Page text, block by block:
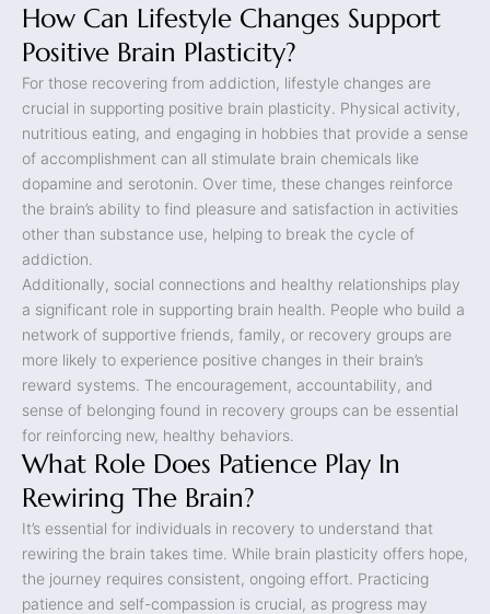
How Can Lifestyle Changes Support
Positive Brain Plasticity?
For those recovering from addiction, lifestyle changes are
crucial in supporting positive brain plasticity. Physical activity,
nutritious eating, and engaging in hobbies that provide a sense
of accomplishment can all stimulate brain chemicals like
dopamine and serotonin. Over time, these changes reinforce
the brain’s ability to find pleasure and satisfaction in activities
other than substance use, helping to break the cycle of
addiction.
Additionally, social connections and healthy relationships play
a significant role in supporting brain health. People who build a
network of supportive friends, family, or recovery groups are
more likely to experience positive changes in their brain’s
reward systems. The encouragement, accountability, and
sense of belonging found in recovery groups can be essential
for reinforcing new, healthy behaviors.
What Role Does Patience Play In
Rewiring The Brain?
It’s essential for individuals in recovery to understand that
rewiring the brain takes time. While brain plasticity offers hope,
the journey requires consistent, ongoing effort. Practicing
patience and self-compassion is crucial, as progress may